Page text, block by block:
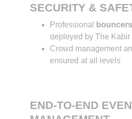
SECURITY &
Professional
deployed by The
Crowd management
ensured at all levels
END-TO-END